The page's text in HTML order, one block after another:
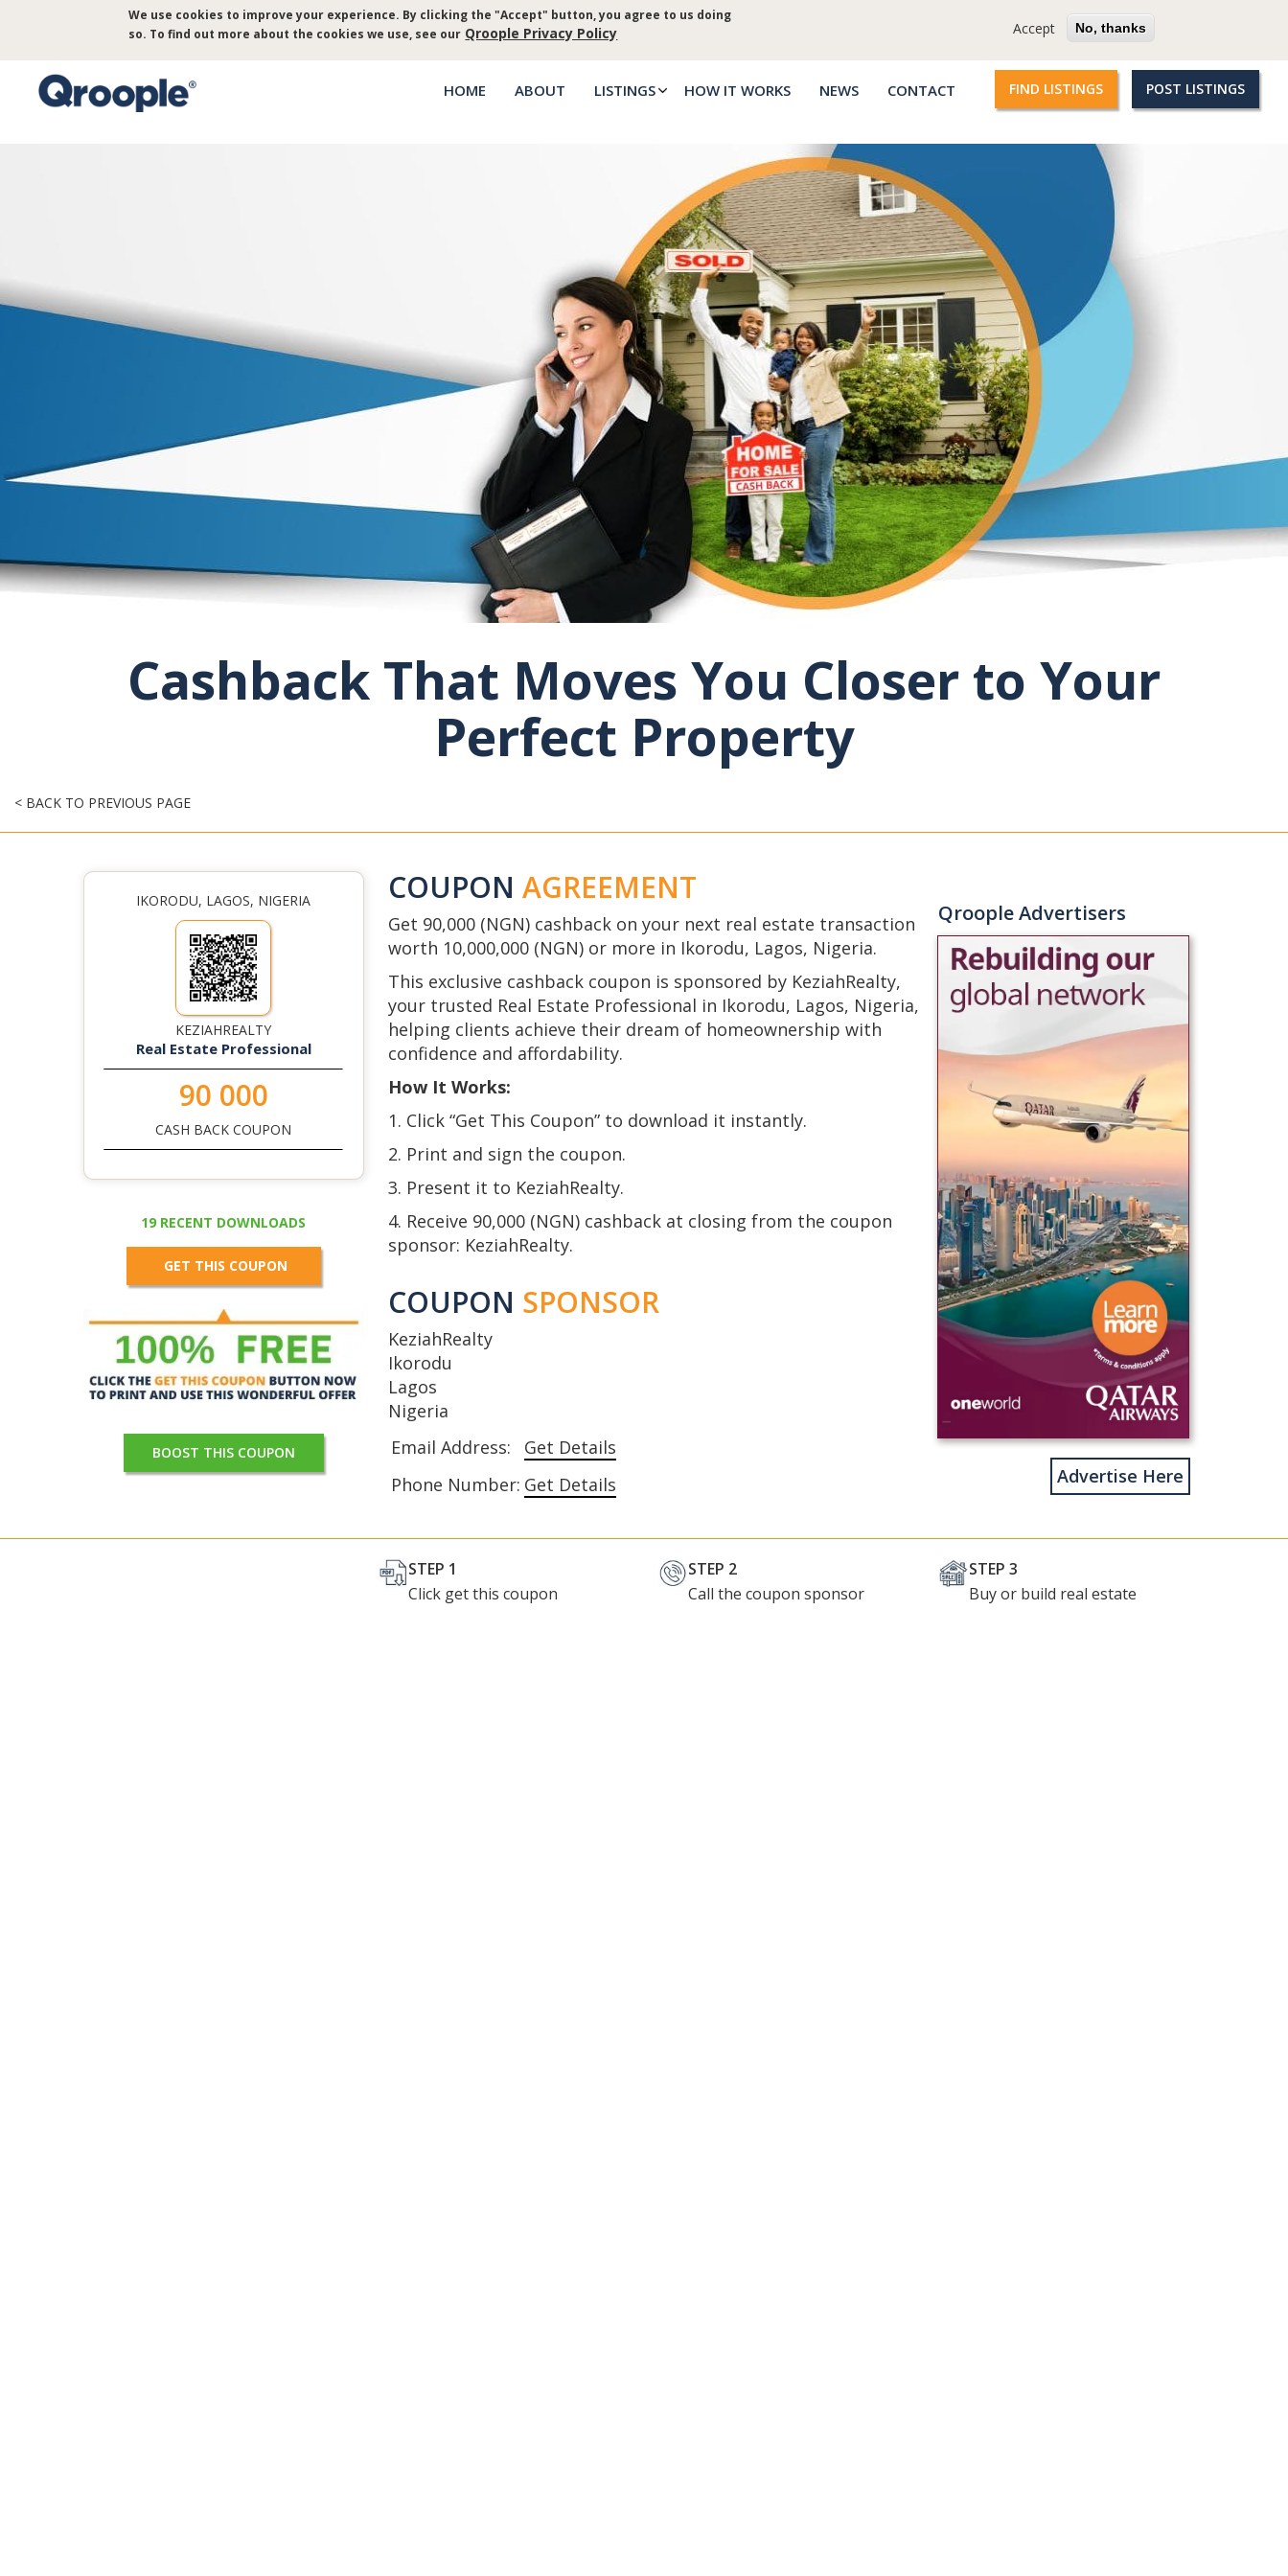
We use cookies to improve your experience. By clicking the "Accept" button, you agree to us doing
so. To find out more about the cookies we use, see our Qroople Privacy Policy Accept No, thanks
Log in Questions?
Main
HOME ABOUT LISTINGS HOW IT WORKS NEWS CONTACT
Qroople
links
FIND LISTINGS POST LISTINGS
Cashback That Moves You Closer to Your
Perfect Property
< BACK TO PREVIOUS PAGE
IKORODU, LAGOS, NIGERIA
KEZIAHREALTY
Real Estate Professional
90 000
CASH BACK COUPON
19 RECENT DOWNLOADS
GET THIS COUPON
BOOST THIS COUPON
COUPON AGREEMENT
Get 90,000 (NGN) cashback on your next real estate transaction
worth 10,000,000 (NGN) or more in Ikorodu, Lagos, Nigeria.
This exclusive cashback coupon is sponsored by KeziahRealty,
your trusted Real Estate Professional in Ikorodu, Lagos, Nigeria,
helping clients achieve their dream of homeownership with
confidence and affordability.
How It Works:
1. Click “Get This Coupon” to download it instantly.
2. Print and sign the coupon.
3. Present it to KeziahRealty.
4. Receive 90,000 (NGN) cashback at closing from the coupon
sponsor: KeziahRealty.
COUPON SPONSOR
KeziahRealty
Ikorodu
Lagos
Nigeria
Email Address:
Get Details
Phone Number: Get Details
Qroople Advertisers
Advertise Here
STEP 1
Click get this coupon
STEP 2
Call the coupon sponsor
STEP 3
Buy or build real estate